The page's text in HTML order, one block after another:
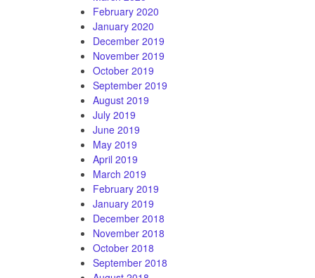
February 2020
January 2020
December 2019
November 2019
October 2019
September 2019
August 2019
July 2019
June 2019
May 2019
April 2019
March 2019
February 2019
January 2019
December 2018
November 2018
October 2018
September 2018